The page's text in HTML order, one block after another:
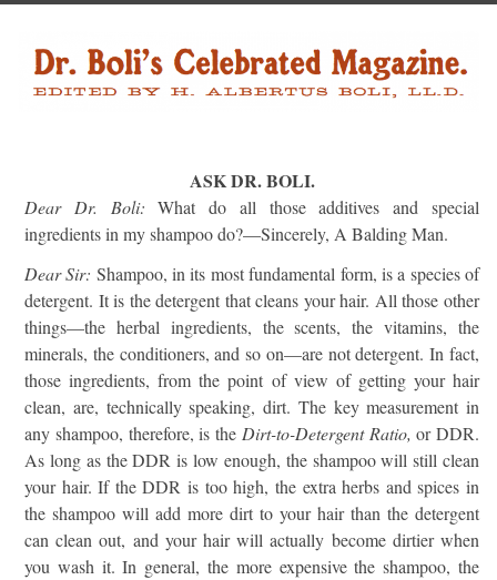
ASK DR. BOLI.
Dear Dr. Boli: What do all those additives and special
ingredients in my shampoo do?—Sincerely, A Balding Man.
Dear Sir: Shampoo, in its most fundamental form, is a species of
detergent. It is the detergent that cleans your hair. All those other
things—the herbal ingredients, the scents, the vitamins, the
minerals, the conditioners, and so on—are not detergent. In fact,
those ingredients, from the point of view of getting your hair
clean, are, technically speaking, dirt. The key measurement in
any shampoo, therefore, is the Dirt-to-Detergent Ratio, or DDR.
As long as the DDR is low enough, the shampoo will still clean
your hair. If the DDR is too high, the extra herbs and spices in
the shampoo will add more dirt to your hair than the detergent
can clean out, and your hair will actually become dirtier when
you wash it. In general, the more expensive the shampoo, the